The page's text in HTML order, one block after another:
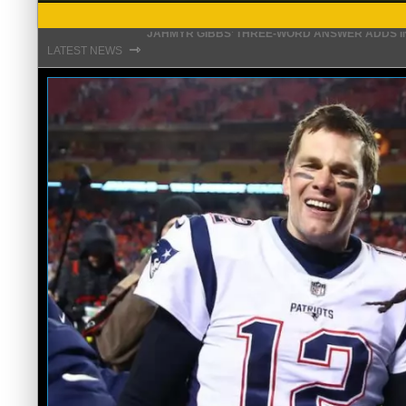
LATEST NEWS ⇾
THE REAL REASON JADEVEON CLOWNEY